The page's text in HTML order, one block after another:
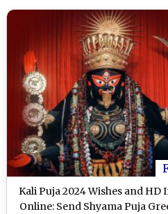
Kali Puja 2024 Wishes and
Online: Send Shyama Puja